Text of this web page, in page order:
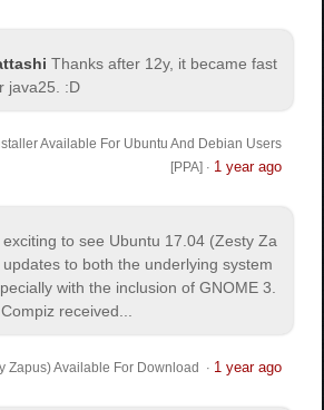
Thanks after 12y, it became fast
java25. :D
Available For Ubuntu And Debian Users
[PPA] · 1 year ago
exciting to see Ubuntu 17.04 (Zesty Za
to both the underlying system
with the inclusion of GNOME 3.
received...
Zapus) Available For Download · 1 year ago